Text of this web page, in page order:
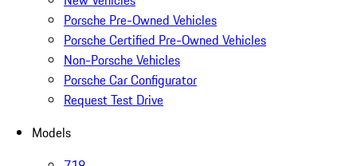
Porsche Pre-Owned Vehicles
Porsche Certified Pre-Owned Vehicles
Non-Porsche Vehicles
Porsche Car Configurator
Request Test Drive
Models